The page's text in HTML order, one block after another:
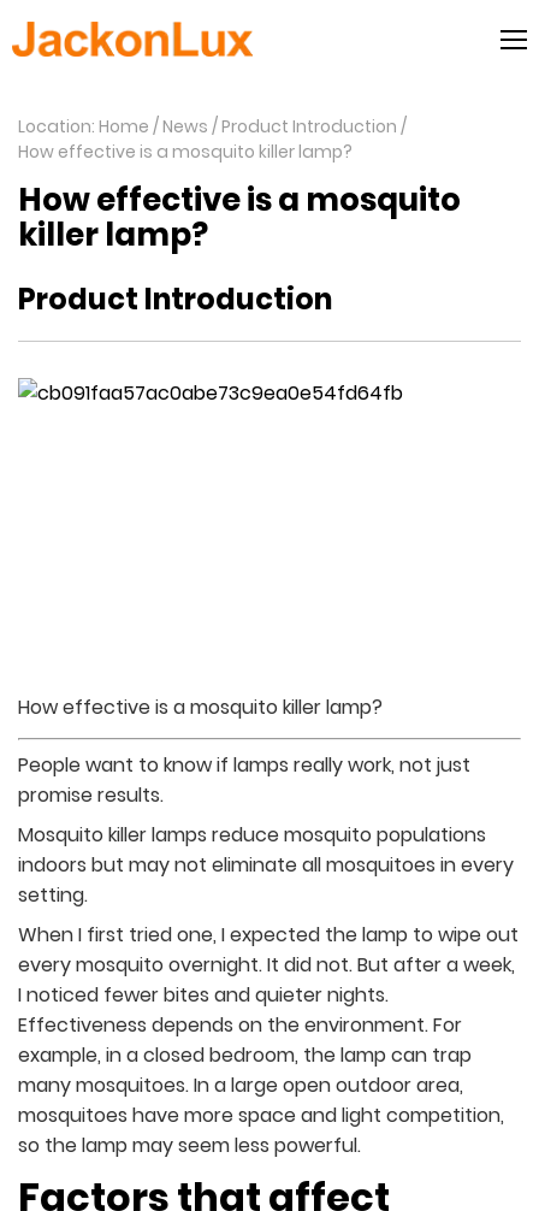
Location: Home News Product Introduction
How effective is a mosquito killer lamp?
How effective is a mosquito
killer lamp?
Product Introduction
How effective is a mosquito killer lamp?
People want to know if lamps really work, not just
promise results.
Mosquito killer lamps reduce mosquito populations
indoors but may not eliminate all mosquitoes in every
setting.
When I first tried one, I expected the lamp to wipe out
every mosquito overnight. It did not. But after a week,
I noticed fewer bites and quieter nights.
Effectiveness depends on the environment. For
example, in a closed bedroom, the lamp can trap
many mosquitoes. In a large open outdoor area,
mosquitoes have more space and light competition,
so the lamp may seem less powerful.
Factors that affect